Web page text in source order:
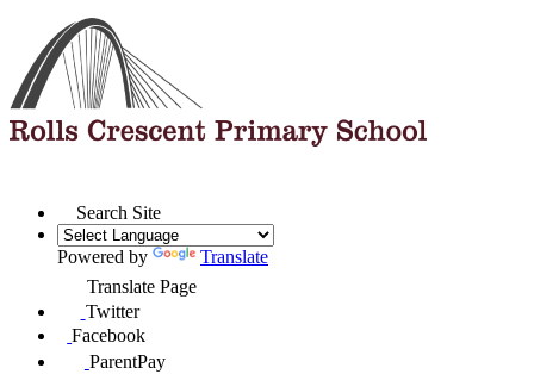
Search Site
Powered by
Translate
Translate Page
Twitter
Facebook
ParentPay